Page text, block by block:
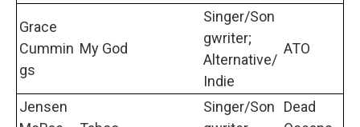
Grace
Cummin
gs
My God
Singer/Son
gwriter;
Alternative/
Indie
ATO
Jensen
Singer/Son
Dead